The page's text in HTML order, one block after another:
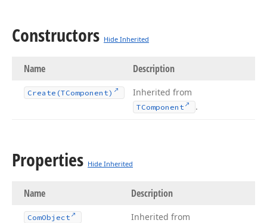
Constructors Hide Inherited
Name Description
Create (TComponent) Inherited from
TComponent .
Properties Hide Inherited
Name Description
ComObject Inherited from